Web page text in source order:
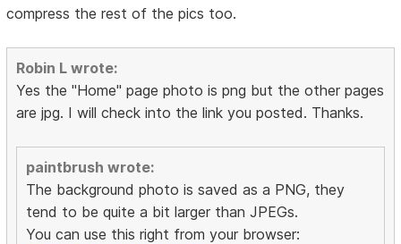
compress the rest of the pics too.
Robin L wrote:
Yes the "Home" page photo is png but the other pages
are jpg. I will check into the link you posted. Thanks.
paintbrush wrote:
The background photo is saved as a PNG, they
tend to be quite a bit larger than JPEGs.
You can use this right from your browser: